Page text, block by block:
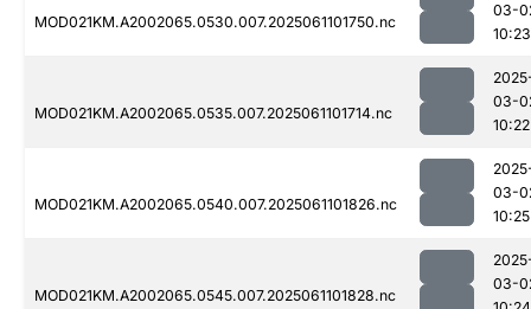
MOD021KM.A2002065.0530.007.2025061101750.nc
03-
10:23
MOD021KM.A2002065.0535.007.2025061101714.nc
03-
10:22
MOD021KM.A2002065.0540.007.2025061101826.nc
03-
10:25
MOD021KM.A2002065.0545.007.2025061101828.nc
03-